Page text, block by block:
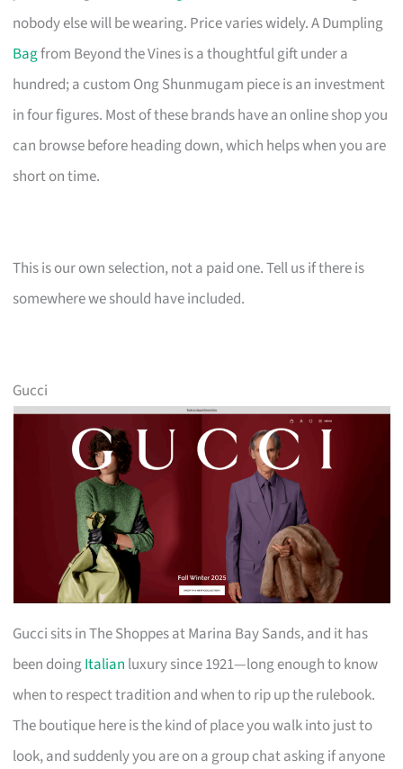
nobody else will be wearing. Price varies widely. A Dumpling
Bagfrom Beyond the Vines is a thoughtful gift under a
hundred; a custom Ong Shunmugam piece is an investment
in four figures. Most of these brands have an online shop you
can browse before heading down, which helps when you are
short on time.
This is our own selection, not a paid one. Tell us if there is
somewhere we should have included.
Gucci
Gucci sits in The Shoppes at Marina Bay Sands, and it has
been doingItalian luxury since 1921—long enough to know
when to respect tradition and when to rip up the rulebook.
The boutique here is the kind of place you walk into just to
look, and suddenly you are on a group chat asking if anyone